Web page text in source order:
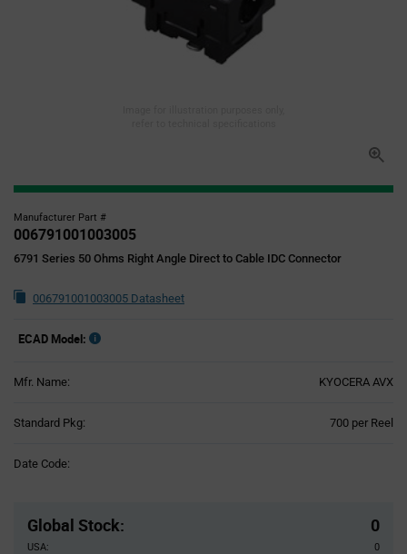
Manufacturer Part #
006791001003005
6791 Series 50 Ohms Right Angle Direct to Cable IDC Connector
006791001003005 Datasheet
ECAD Model:
Mfr. Name: KYOCERA AVX
Standard Pkg: 700 per Reel
Date Code:
Global Stock: 0
USA:
0